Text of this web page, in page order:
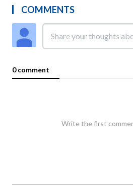
COMMENTS
0 comment
Write the first